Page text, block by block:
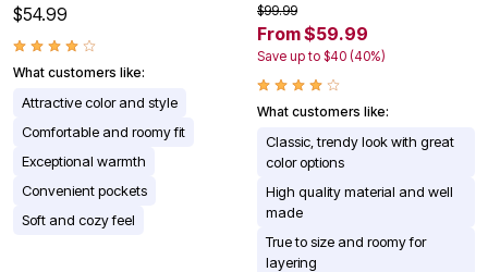
$54.99
What customers like:
Attractive color and style
Comfortable and roomy fit
Exceptional warmth
Convenient pockets
Soft and cozy feel
$99.99
From $59.99
Save up to $40 (40%)
What customers like:
Classic, trendy look with great
color options
High quality material and well
made
True to size and roomy for
layering